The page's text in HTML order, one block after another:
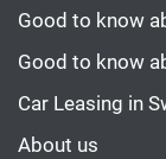
Good to know
Good to know
Car Leasing in
About us